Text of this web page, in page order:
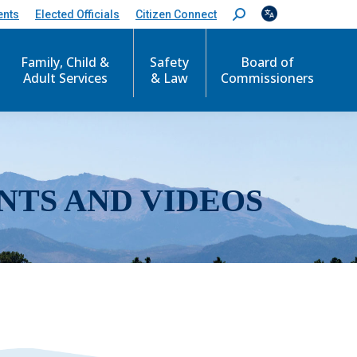
Elected Officials Citizen Connect
S
e
c
Family, Child &
Adult Services
Safety
& Law
Board of
Commissioners
AND VIDEOS